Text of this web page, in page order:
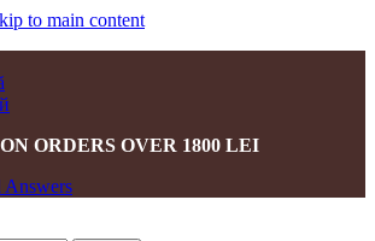
to main content
ORDERS OVER 1800 LEI
Answers